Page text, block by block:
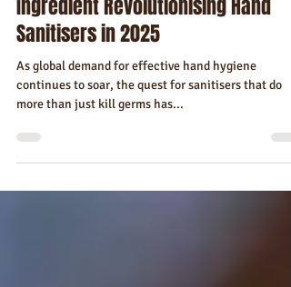
Palm Tree Sap: The Next-Gen
Ingredient Revolutionising Hand
Sanitisers in 2025
As global demand for effective hand hygiene
more than just kill germs has...